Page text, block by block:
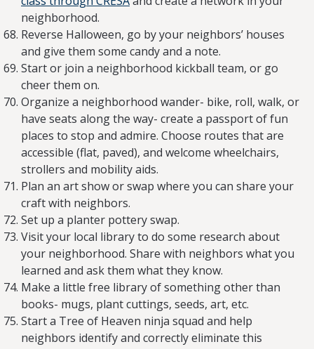
neighborhood.
Reverse Halloween, go by your neighbors’ houses
and give them some candy and a note.
Start or join a neighborhood kickball team, or go
cheer them on.
Organize a neighborhood wander- bike, roll, walk, or
have seats along the way- create a passport of fun
places to stop and admire. Choose routes that are
accessible (flat, paved), and welcome wheelchairs,
strollers and mobility aids.
Plan an art show or swap where you can share your
craft with neighbors.
Set up a planter pottery swap.
Visit your local library to do some research about
your neighborhood. Share with neighbors what you
learned and ask them what they know.
Make a little free library of something other than
books- mugs, plant cuttings, seeds, art, etc.
Start a Tree of Heaven ninja squad and help
neighbors identify and correctly eliminate this